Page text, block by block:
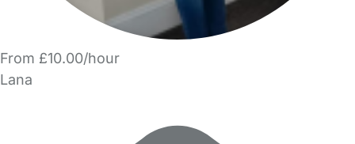
From £10.00/hour
Lana